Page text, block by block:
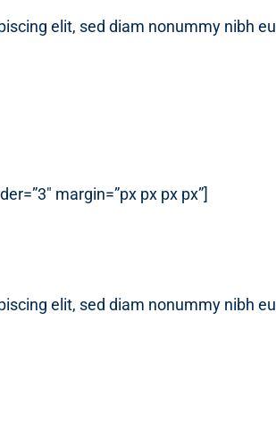
elit, sed diam nonummy nibh
margin=”px px px px”]
elit, sed diam nonummy nibh